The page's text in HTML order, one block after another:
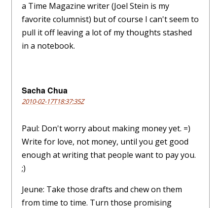
a Time Magazine writer (Joel Stein is my
favorite columnist) but of course I can't seem to
pull it off leaving a lot of my thoughts stashed
in a notebook.
Sacha Chua
2010-02-17T18:37:35Z
Paul: Don't worry about making money yet. =)
Write for love, not money, until you get good
enough at writing that people want to pay you.
;)
Jeune: Take those drafts and chew on them
from time to time. Turn those promising